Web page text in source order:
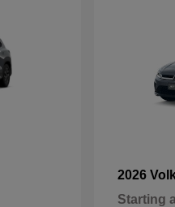
2026
Starting